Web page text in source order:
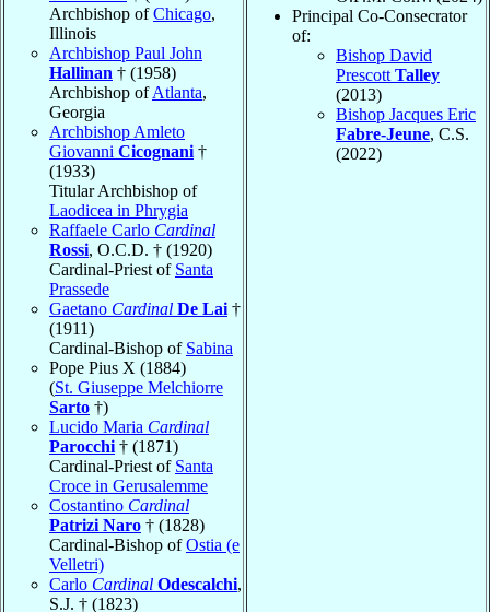
Archbishop ofChicago,
Illinois
Archbishop Paul John
Hallinan † (1958)
Archbishop ofAtlanta,
Georgia
Archbishop Amleto
Giovanni Cicognani †
(1933)
Titular Archbishop of
Laodicea in Phrygia
Raffaele Carlo Cardinal
Rossi, O.C.D. † (1920)
Cardinal-Priest of Santa
Prassede
Gaetano Cardinal De Lai †
(1911)
Cardinal-Bishop of Sabina
Pope Pius X (1884)
(St. Giuseppe Melchiorre
Sarto †)
Lucido Maria Cardinal
Parocchi † (1871)
Cardinal-Priest of Santa
Croce in Gerusalemme
Costantino Cardinal
Patrizi Naro † (1828)
Cardinal-Bishop ofOstia (e
Velletri)
Carlo Cardinal Odescalchi,
S.J. † (1823)
Principal Co-Consecrator
of:
Bishop David
Prescott Talley
(2013)
Bishop Jacques Eric
Fabre-Jeune, C.S.
(2022)